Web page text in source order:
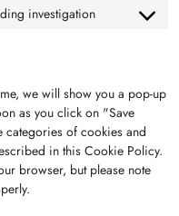
investigation Consent to
we will show you a pop-up
as you click on "Save
categories of cookies and
in this Cookie Policy.
browser, but please note